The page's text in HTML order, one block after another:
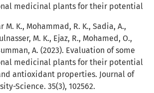
medicinal plants for their potential
M. K., Mohammad, R. K., Sadia, A.,
M. K., Ejaz, R., Mohamed, O.,
A. (2023). Evaluation of some
medicinal plants for their potential
antioxidant properties. Journal of
Science. 35(3), 102562.